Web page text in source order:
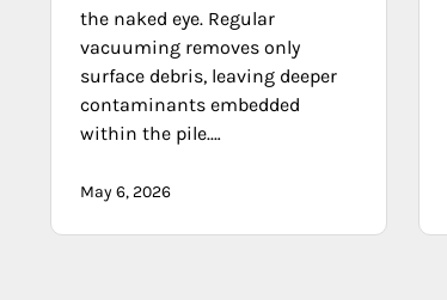
the naked eye. Regular
vacuuming removes only
surface debris, leaving deeper
contaminants embedded
within the pile.…
May 6, 2026